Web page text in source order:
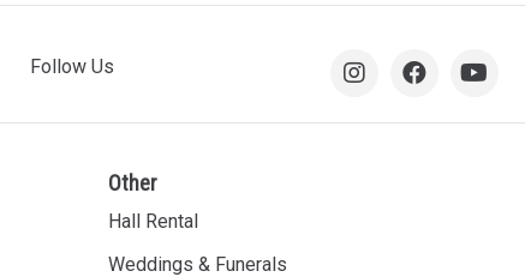
Follow Us
Other
Hall Rental
Weddings & Funerals